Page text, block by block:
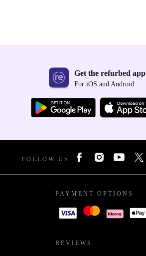
Get the refurbed app
For iOS and Android
FOLLOW US
PAYMENT OPTIONS
REVIEWS